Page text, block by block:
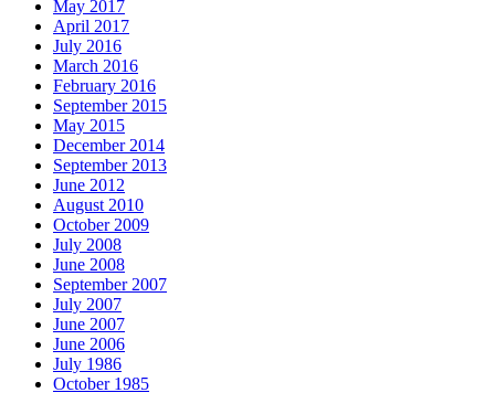
May 2017
April 2017
July 2016
March 2016
February 2016
September 2015
May 2015
December 2014
September 2013
June 2012
August 2010
October 2009
July 2008
June 2008
September 2007
July 2007
June 2007
June 2006
July 1986
October 1985